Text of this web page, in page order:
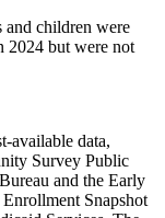
and children were
2024 but were not
available data,
Survey Public
and the Early
Snapshot